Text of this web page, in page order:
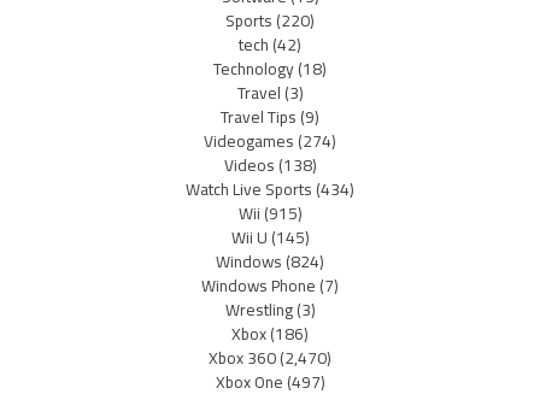
Sports(220)
tech(42)
Technology(18)
Travel(3)
Travel Tips(9)
Videogames(274)
Videos(138)
Watch Live Sports(434)
Wii(915)
Wii U(145)
Windows(824)
Windows Phone(7)
Wrestling(3)
Xbox(186)
Xbox 360(2,470)
Xbox One(497)